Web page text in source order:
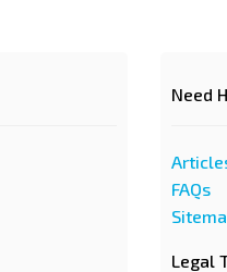
Need
FAQs
Legal